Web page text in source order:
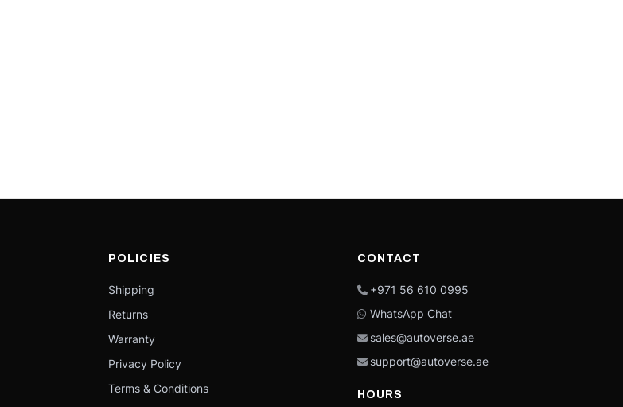
POLICIES
Shipping
Returns
Warranty
Privacy Policy
Terms & Conditions
CONTACT
+971 56 610 0995
WhatsApp Chat
sales@autoverse.ae
support@autoverse.ae
HOURS